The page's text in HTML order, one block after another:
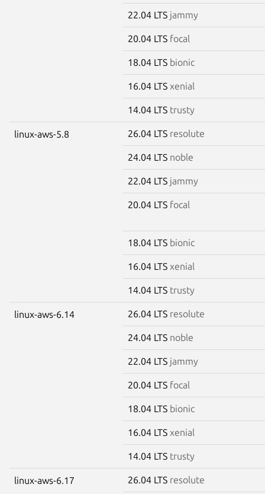
22.04 LTS jammy
20.04 LTS focal
18.04 LTS bionic
16.04 LTS xenial
14.04 LTS trusty
linux-aws-5.8 26.04 LTS resolute
24.04 LTS noble
22.04 LTS jammy
20.04 LTS focal
18.04 LTS bionic
16.04 LTS xenial
14.04 LTS trusty
linux-aws-6.14 26.04 LTS resolute
24.04 LTS noble
22.04 LTS jammy
20.04 LTS focal
18.04 LTS bionic
16.04 LTS xenial
14.04 LTS trusty
linux-aws-6.17 26.04 LTS resolute